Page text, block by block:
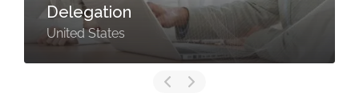
Delegation
United States